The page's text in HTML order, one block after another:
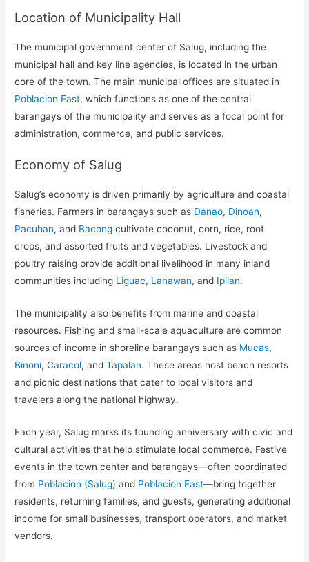
Location of Municipality Hall
The municipal government center of Salug, including the
municipal hall and key line agencies, is located in the urban
core of the town. The main municipal offices are situated in
Poblacion East, which functions as one of the central
barangays of the municipality and serves as a focal point for
administration, commerce, and public services.
Economy of Salug
Salug’s economy is driven primarily by agriculture and coastal
fisheries. Farmers in barangays such as Danao, Dinoan,
Pacuhan, and Bacong cultivate coconut, corn, rice, root
crops, and assorted fruits and vegetables. Livestock and
poultry raising provide additional livelihood in many inland
communities including Liguac, Lanawan, and Ipilan.
The municipality also benefits from marine and coastal
resources. Fishing and small-scale aquaculture are common
sources of income in shoreline barangays such as Mucas,
Binoni,Caracol, andTapalan. These areas host beach resorts
and picnic destinations that cater to local visitors and
travelers along the national highway.
Each year, Salug marks its founding anniversary with civic and
cultural activities that help stimulate local commerce. Festive
events in the town center and barangays—often coordinated
from Poblacion (Salug) and Poblacion East—bring together
residents, returning families, and guests, generating additional
income for small businesses, transport operators, and market
vendors.